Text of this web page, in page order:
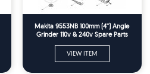
Makita 9553NB 100mm (4'') Angle
Grinder 110v & 240v Spare Parts
VIEW ITEM